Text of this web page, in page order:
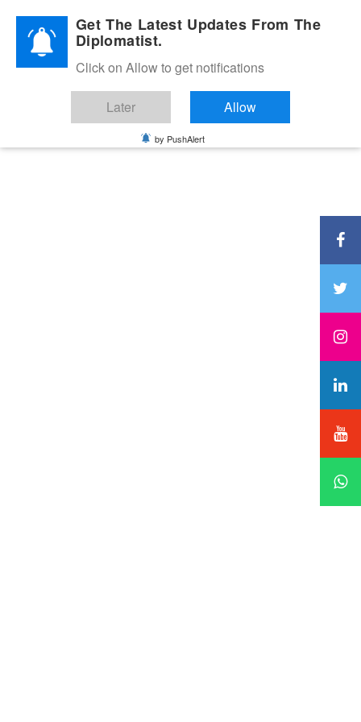
Diplomatic Nite 2026Get The Latest Updates From The
Diplomatist.
Click on Allow to get notifications
Later Allow
by PushAlert